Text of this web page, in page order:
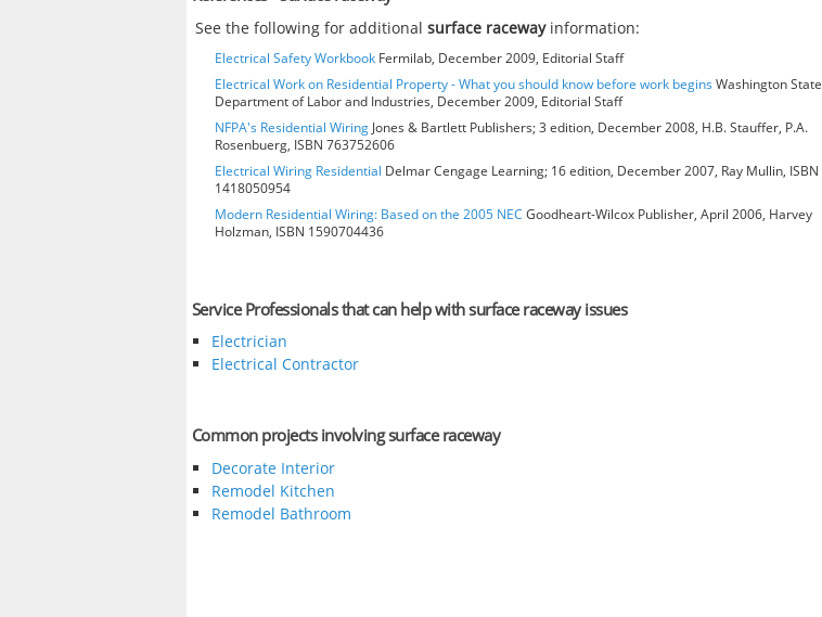
See the following for additionalsurface raceway information:
Electrical Safety Workbook Fermilab, December 2009, Editorial Staff
Electrical Work on Residential Property - What you should know before work beginsWashington State
Department of Labor and Industries, December 2009, Editorial Staff
NFPA's Residential Wiring Jones & Bartlett Publishers; 3 edition, December 2008, H.B. Stauffer, P.A.
Rosenbuerg, ISBN 763752606
Electrical Wiring Residential Delmar Cengage Learning; 16 edition, December 2007, Ray Mullin, ISBN
1418050954
Modern Residential Wiring: Based on the 2005 NEC Goodheart-Wilcox Publisher, April 2006, Harvey
Holzman, ISBN 1590704436
Service Professionals that can help with surface raceway issues
Electrician
Electrical Contractor
Common projects involving surface raceway
Decorate Interior
Remodel Kitchen
Remodel Bathroom